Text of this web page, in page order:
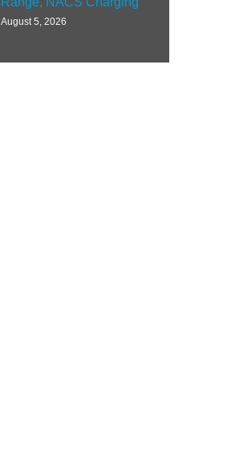
August 5, 2026